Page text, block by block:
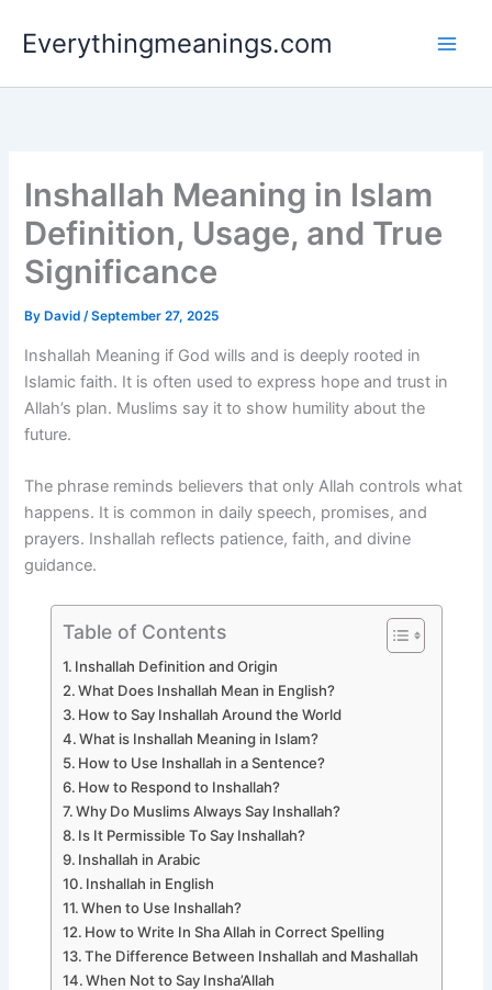
Everythingmeanings.com
Inshallah Meaning in Islam
Definition, Usage, and True
Significance
By David/September 27, 2025
Inshallah Meaning if God wills and is deeply rooted in
Islamic faith. It is often used to express hope and trust in
Allah’s plan. Muslims say it to show humility about the
future.
The phrase reminds believers that only Allah controls what
happens. It is common in daily speech, promises, and
prayers. Inshallah reflects patience, faith, and divine
guidance.
Table of Contents
Inshallah Definition and Origin
What Does Inshallah Mean in English?
How to Say Inshallah Around the World
What is Inshallah Meaning in Islam?
How to Use Inshallah in a Sentence?
How to Respond to Inshallah?
Why Do Muslims Always Say Inshallah?
Is It Permissible To Say Inshallah?
Inshallah in Arabic
Inshallah in English
When to Use Inshallah?
How to Write In Sha Allah in Correct Spelling
The Difference Between Inshallah and Mashallah
When Not to Say Insha’Allah